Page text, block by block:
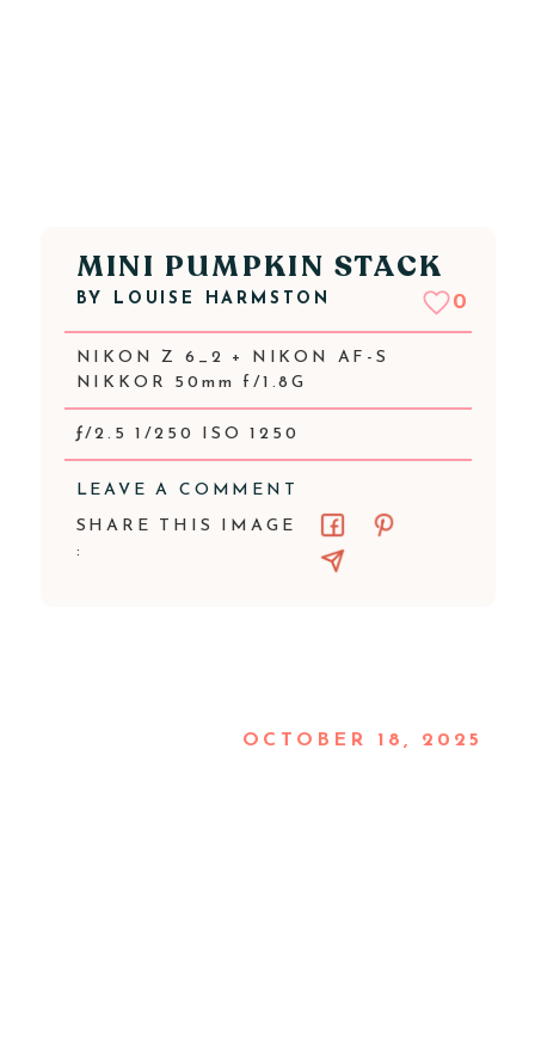
MINI PUMPKIN STACK
BY LOUISE HARMSTON 0
NIKON Z 6_2 + NIKON AF-S
NIKKOR 50mm f/1.8G
ƒ/2.5 1/250 ISO 1250
LEAVE A COMMENT
SHARE THIS IMAGE
:
OCTOBER 18, 2025